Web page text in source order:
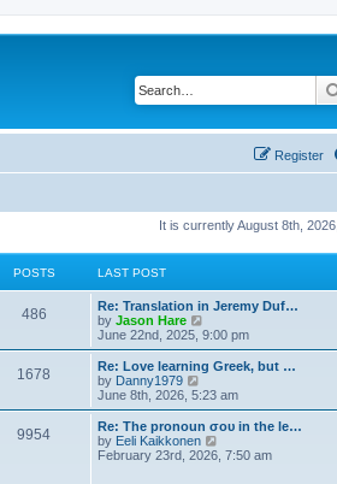
Register
It is currently August 8th,
POSTS LAST POST
486
Re: Translation in Jeremy Duf…
by Jason Hare
i
e
w
t
h
a
t
e
June 22nd, 2025, 9:00 pm
1678
Re: Love learning Greek, but …
by Danny1979
i
e
w
t
h
June 8th, 2026, 5:23 am
9954
Re: The pronoun σου in the le…
by Eeli Kaikkonen
February 23rd, 2026, 7:50 am